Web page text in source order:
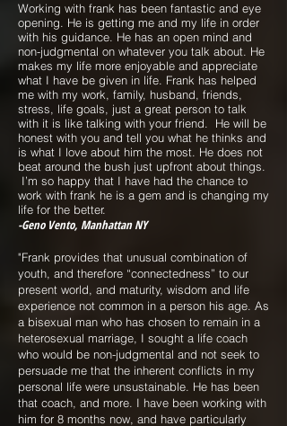
Working with frank has been fantastic and eye
opening. He is getting me and my life in order
with his guidance. He has an open mind and
non-judgmental on whatever you talk about. He
makes my life more enjoyable and appreciate
what I have be given in life. Frank has helped
me with my work, family, husband, friends,
stress, life goals, just a great person to talk
with it is like talking with your friend. He will be
honest with you and tell you what he thinks and
is what I love about him the most. He does not
beat around the bush just upfront about things.
I’m so happy that I have had the chance to
work with frank he is a gem and is changing my
life for the better.
-Geno Vento, Manhattan NY
"Frank provides that unusual combination of
youth, and therefore “connectedness” to our
present world, and maturity, wisdom and life
experience not common in a person his age. As
a bisexual man who has chosen to remain in a
heterosexual marriage, I sought a life coach
who would be non-judgmental and not seek to
persuade me that the inherent conflicts in my
personal life were unsustainable. He has been
that coach, and more. I have been working with
him for 8 months now, and have particularly